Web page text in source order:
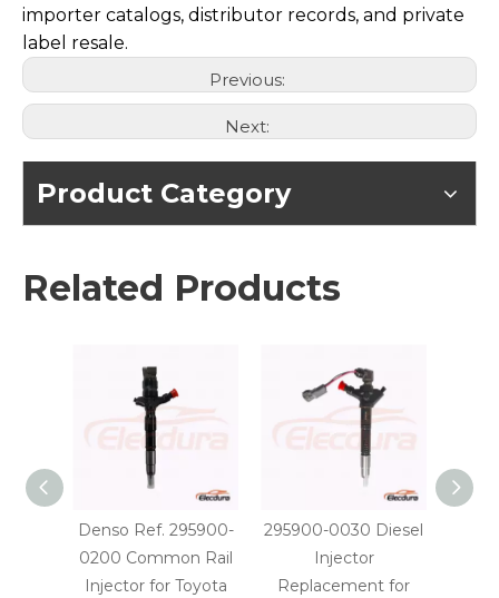
importer catalogs, distributor records, and private
label resale.
Previous:
Next:
Product Category
Related Products
Denso Ref. 295900-
0200 Common Rail
Injector for Toyota
295900-0030 Diesel
Injector
Replacement for